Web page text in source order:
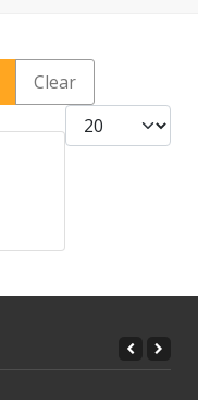
Clear
Display #